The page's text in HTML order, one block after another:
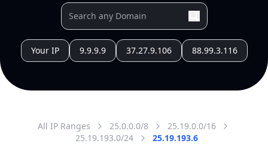
Your IP 9.9.9.9 37.27.9.106 88.99.3.116
All IP Ranges 25.0.0.0/8
25.19.0.0/16
25.19.193.0/24
25.19.193.6